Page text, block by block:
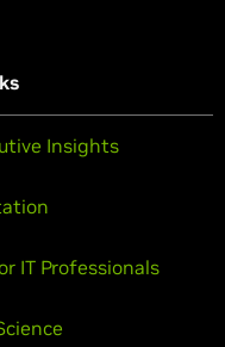
Insights
IT Professionals